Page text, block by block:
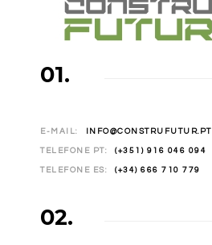
01.
E-MAIL: INFO@CONSTRUFUTUR.PT
TELEFONE PT: (+351) 916 046 094
TELEFONE ES: (+34) 666 710 779
02.